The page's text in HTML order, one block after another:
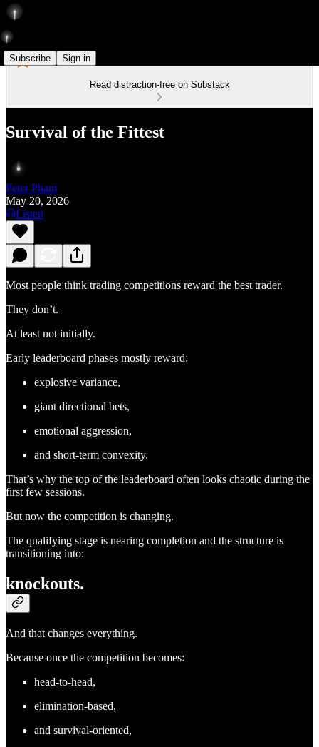
Subscribe Sign in
Read distraction-free on Substack
Survival of the Fittest
Peter Pham
May 20, 2026
Listen
Most people think trading competitions reward the best trader.
They don’t.
At least not initially.
Early leaderboard phases mostly reward:
explosive variance,
giant directional bets,
emotional aggression,
and short-term convexity.
That’s why the top of the leaderboard often looks chaotic during the
first few sessions.
But now the competition is changing.
The qualifying stage is nearing completion and the structure is
transitioning into:
knockouts.
And that changes everything.
Because once the competition becomes:
head-to-head,
elimination-based,
and survival-oriented,